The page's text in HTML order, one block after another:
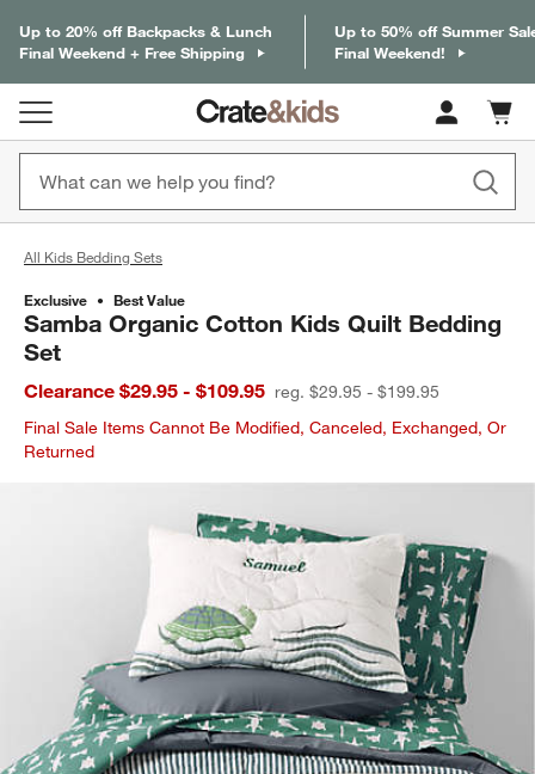
Up to 20% off Backpacks & Lunch
Final Weekend + Free Shipping
Up to 50% off Summer
Final Weekend!
Cart
items
All Kids Bedding Sets
Exclusive Best Value
Samba Organic Cotton Kids Quilt Bedding
Set
Clearance $29.95 - $109.95 reg. $29.95 - $199.95
Final Sale Items Cannot Be Modified, Canceled, Exchanged, Or
Returned